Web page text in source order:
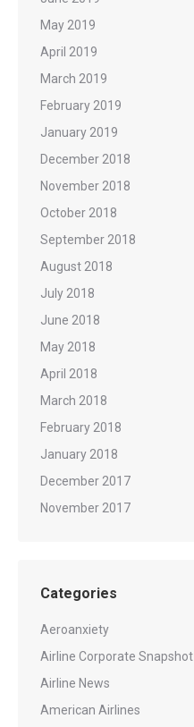
May 2019
April 2019
March 2019
February 2019
January 2019
December 2018
November 2018
October 2018
September 2018
August 2018
July 2018
June 2018
May 2018
April 2018
March 2018
February 2018
January 2018
December 2017
November 2017
Categories
Aeroanxiety
Airline Corporate Snapshot
Airline News
American Airlines